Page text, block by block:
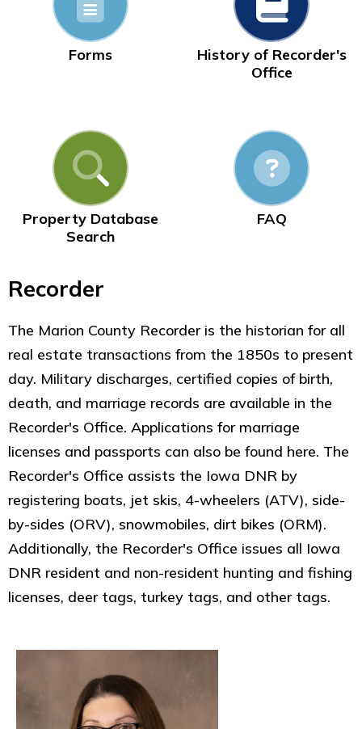
Forms
History of Recorder's
Office
Property Database
Search
FAQ
Recorder
The Marion County Recorder is the historian for all
real estate transactions from the 1850s to present
day. Military discharges, certified copies of birth,
death, and marriage records are available in the
Recorder's Office. Applications for marriage
licenses and passports can also be found here. The
Recorder's Office assists the Iowa DNR by
registering boats, jet skis, 4-wheelers (ATV), side-
by-sides (ORV), snowmobiles, dirt bikes (ORM).
Additionally, the Recorder's Office issues all Iowa
DNR resident and non-resident hunting and fishing
licenses, deer tags, turkey tags, and other tags.